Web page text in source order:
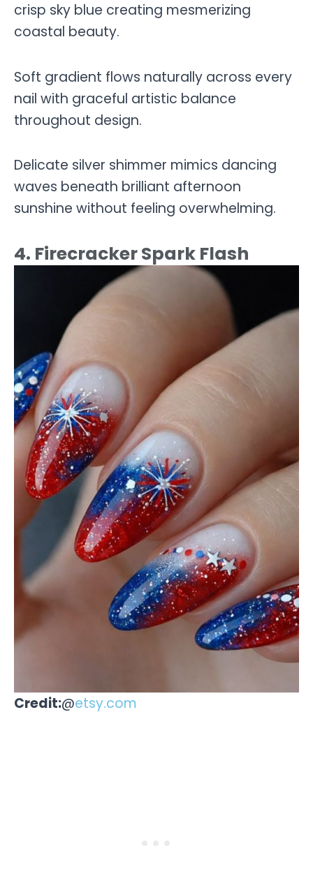
crisp sky blue creating mesmerizing
coastal beauty.
Soft gradient flows naturally across every
nail with graceful artistic balance
throughout design.
Delicate silver shimmer mimics dancing
waves beneath brilliant afternoon
sunshine without feeling overwhelming.
4. Firecracker Spark Flash
Credit:@etsy.com